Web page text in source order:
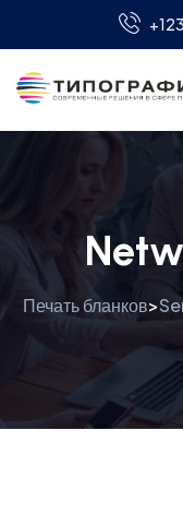
Печать бланков>